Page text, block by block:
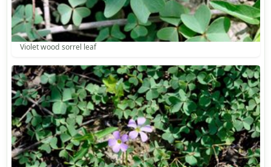
Violet wood sorrel leaf